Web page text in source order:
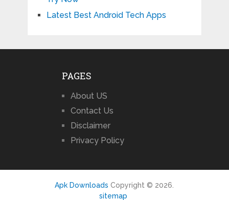
Latest Best Android Tech Apps
PAGES
About US
Contact Us
Disclaimer
Privacy Policy
Apk Downloads Copyright © 2026.
sitemap